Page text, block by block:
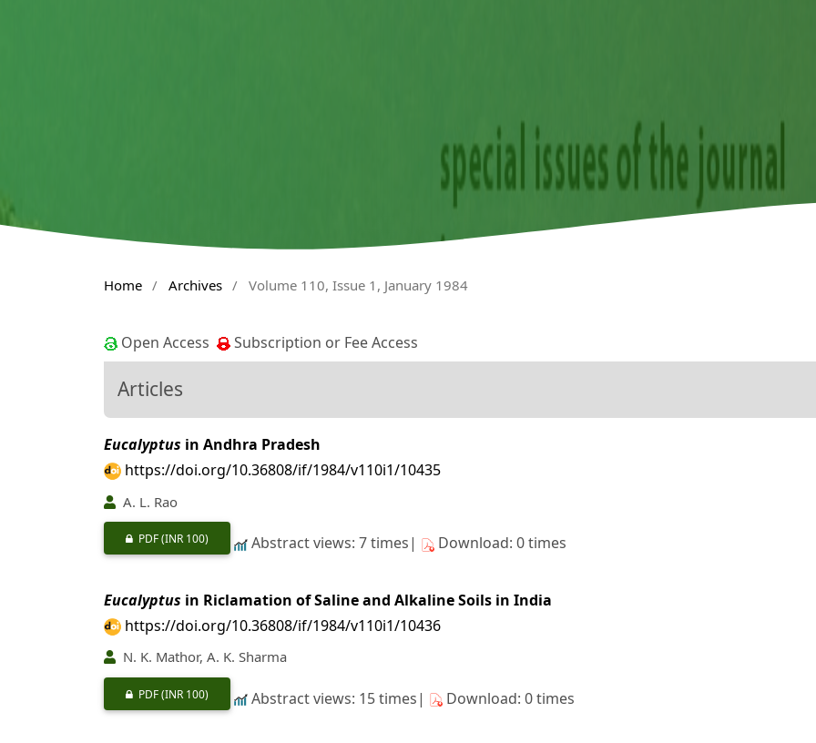
Home / Archives / Volume 110, Issue 1, January 1984
Open Access Subscription or Fee Access
Articles
Eucalyptus in Andhra Pradesh
https://doi.org/10.36808/if/1984/v110i1/10435
A. L. Rao
PDF(INR 100) Abstract views: 7 times| Download: 0 times
Eucalyptus in Riclamation of Saline and Alkaline Soils in India
https://doi.org/10.36808/if/1984/v110i1/10436
N. K. Mathor, A. K. Sharma
PDF(INR 100) Abstract views: 15 times| Download: 0 times